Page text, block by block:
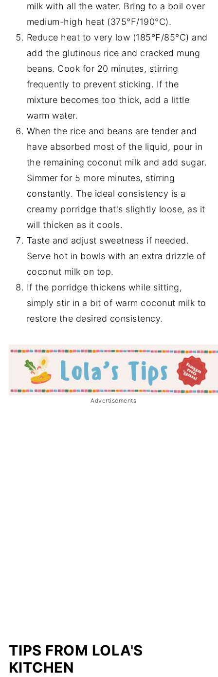
milk with all the water. Bring to a boil over
medium-high heat (375°F/190°C).
Reduce heat to very low (185°F/85°C) and
add the glutinous rice and cracked mung
beans. Cook for 20 minutes, stirring
frequently to prevent sticking. If the
mixture becomes too thick, add a little
warm water.
When the rice and beans are tender and
have absorbed most of the liquid, pour in
the remaining coconut milk and add sugar.
Simmer for 5 more minutes, stirring
constantly. The ideal consistency is a
creamy porridge that's slightly loose, as it
will thicken as it cools.
Taste and adjust sweetness if needed.
Serve hot in bowls with an extra drizzle of
coconut milk on top.
If the porridge thickens while sitting,
simply stir in a bit of warm coconut milk to
restore the desired consistency.
Advertisements
TIPS FROM LOLA'S
KITCHEN